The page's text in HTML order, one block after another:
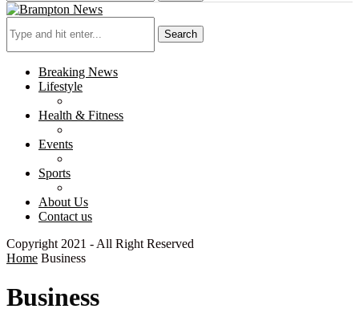
Search
Breaking News
Lifestyle
Health & Fitness
Events
Sports
About Us
Contact us
Copyright 2021 - All Right Reserved
Home Business
Business